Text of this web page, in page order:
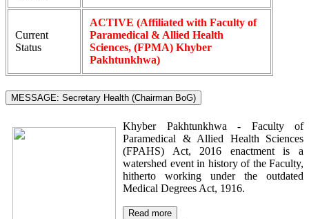
Current
Status
ACTIVE (Affiliated with Faculty of
Paramedical & Allied Health
Sciences, (FPMA) Khyber
Pakhtunkhwa)
MESSAGE: Secretary Health (Chairman BoG)
Khyber Pakhtunkhwa - Faculty of
Paramedical & Allied Health Sciences
(FPAHS) Act, 2016 enactment is a
watershed event in history of the Faculty,
hitherto working under the outdated
Medical Degrees Act, 1916.
Read more